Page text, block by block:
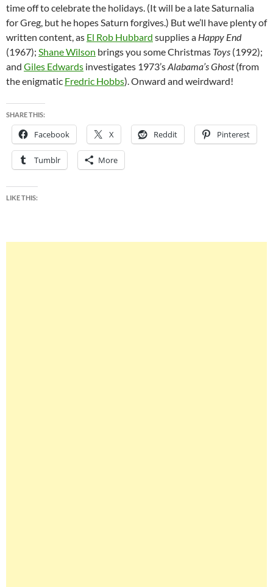
time off to celebrate the holidays. (It will be a late Saturnalia
for Greg, but he hopes Saturn forgives.) But we’ll have plenty of
written content, as El Rob Hubbard supplies a Happy End
(1967); Shane Wilson brings you some Christmas Toys (1992);
and Giles Edwards investigates 1973’sAlabama’s Ghost(from
the enigmatic Fredric Hobbs). Onward and weirdward!
SHARE THIS:
Facebook X Reddit Pinterest
Tumblr More
LIKE THIS: